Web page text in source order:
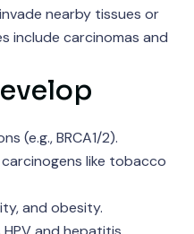
nearby tissues or
include carcinomas and
(e.g., BRCA1/2).
like tobacco
and obesity.